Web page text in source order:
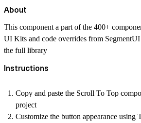
About
This component a part of the 400+
UI Kits and code overrides from
the full library
Instructions
Copy and paste the Scroll To Top
project
Customize the button appearance using